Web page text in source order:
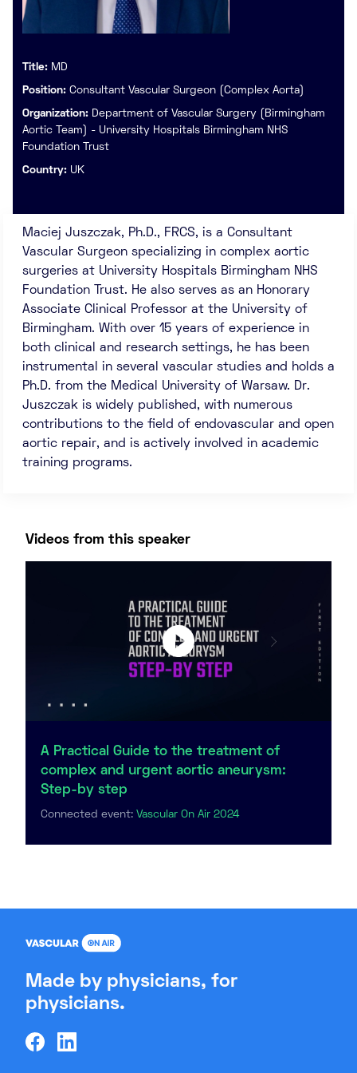
Title: MD
Position: Consultant Vascular Surgeon (Complex Aorta)
Organization: Department of Vascular Surgery (Birmingham
Aortic Team) - University Hospitals Birmingham NHS
Foundation Trust
Country: UK
Maciej Juszczak, Ph.D., FRCS, is a Consultant
Vascular Surgeon specializing in complex aortic
surgeries at University Hospitals Birmingham NHS
Foundation Trust. He also serves as an Honorary
Associate Clinical Professor at the University of
Birmingham. With over 15 years of experience in
both clinical and research settings, he has been
instrumental in several vascular studies and holds a
Ph.D. from the Medical University of Warsaw. Dr.
Juszczak is widely published, with numerous
contributions to the field of endovascular and open
aortic repair, and is actively involved in academic
training programs.
Videos from this speaker
A Practical Guide to the treatment of
complex and urgent aortic aneurysm:
Step-by step
Connected event: Vascular On Air 2024
Made by physicians, for
physicians.